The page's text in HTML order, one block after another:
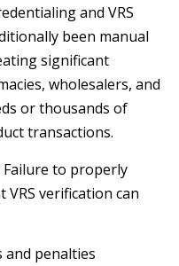
and VRS
been manual
significant
wholesalers, and
or thousands of
transactions.
Failure to properly
verification can
and penalties